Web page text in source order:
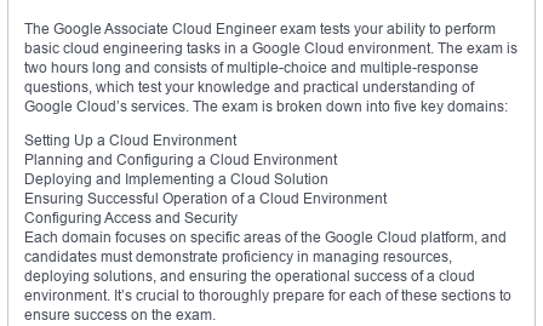
The Google Associate Cloud Engineer exam tests your ability to perform
basic cloud engineering tasks in a Google Cloud environment. The exam is
two hours long and consists of multiple-choice and multiple-response
questions, which test your knowledge and practical understanding of
Google Cloud’s services. The exam is broken down into five key domains:
Setting Up a Cloud Environment
Planning and Configuring a Cloud Environment
Deploying and Implementing a Cloud Solution
Ensuring Successful Operation of a Cloud Environment
Configuring Access and Security
Each domain focuses on specific areas of the Google Cloud platform, and
candidates must demonstrate proficiency in managing resources,
deploying solutions, and ensuring the operational success of a cloud
environment. It’s crucial to thoroughly prepare for each of these sections to
ensure success on the exam.